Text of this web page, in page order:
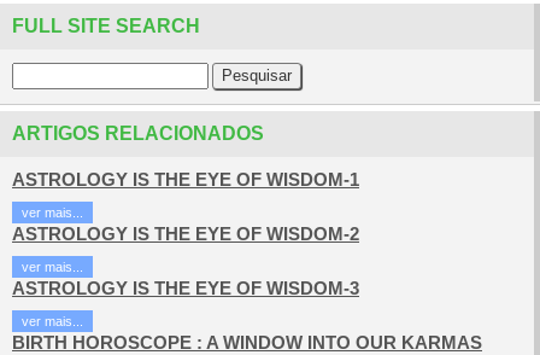
FULL SITE SEARCH
ARTIGOS RELACIONADOS
ASTROLOGY IS THE EYE OF WISDOM-1
ver mais...
ASTROLOGY IS THE EYE OF WISDOM-2
ver mais...
ASTROLOGY IS THE EYE OF WISDOM-3
ver mais...
BIRTH HOROSCOPE : A WINDOW INTO OUR KARMAS